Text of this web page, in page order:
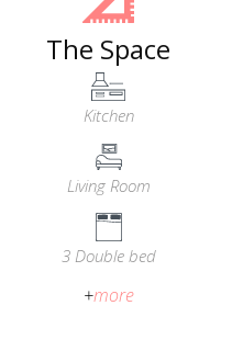
The Space
Kitchen
Living Room
3 Double bed
+more